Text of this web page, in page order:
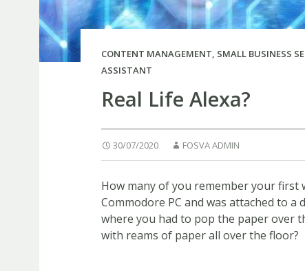
CONTENT MANAGEMENT, SMALL BUSINESS
ASSISTANT
Real Life Alexa?
30/07/2020 FOSVA ADMIN
How many of you remember your first
Commodore PC and was attached to
where you had to pop the paper over
with reams of paper all over the floor?